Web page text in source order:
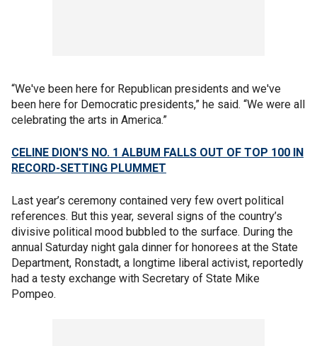
“We've been here for Republican presidents and we've
been here for Democratic presidents,” he said. “We were all
celebrating the arts in America.”
CELINE DION'S NO. 1 ALBUM FALLS OUT OF TOP 100 IN
RECORD-SETTING PLUMMET
Last year’s ceremony contained very few overt political
references. But this year, several signs of the country’s
divisive political mood bubbled to the surface. During the
annual Saturday night gala dinner for honorees at the State
Department, Ronstadt, a longtime liberal activist, reportedly
had a testy exchange with Secretary of State Mike
Pompeo.